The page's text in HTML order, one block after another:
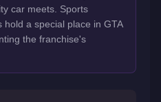
car meets. Sports
a special place in GTA
the franchise's